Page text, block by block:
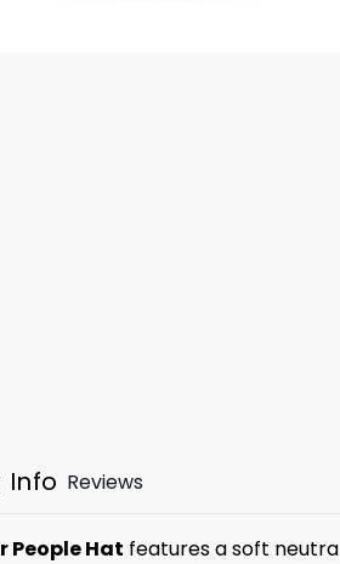
Info Reviews
People Hat features a soft